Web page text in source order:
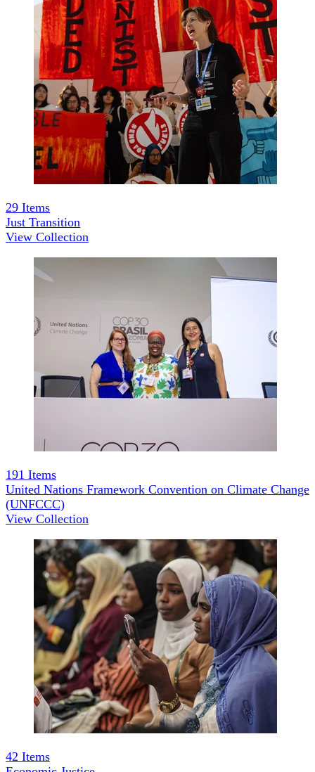
29 Items
Just Transition
View Collection
191 Items
United Nations Framework Convention on Climate Change
(UNFCCC)
View Collection
42 Items